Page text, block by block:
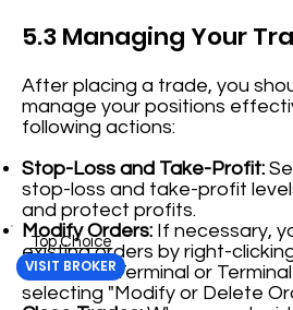
5.3 Managing Your
After placing a trade, you
manage your positions
following actions:
Stop-Loss and Take-Profit:
stop-loss and take-profit
and protect profits.
Modify Orders: If necessary,
existing orders by right-
the Trade Terminal or
selecting "Modify or Delete
Top Choice
VISIT BROKER